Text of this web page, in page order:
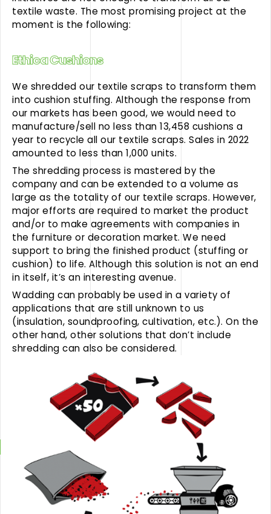
textile waste. The most promising project at the
moment is the following:
Ethica Cushions
We shredded our textile scraps to transform them
into cushion stuffing. Although the response from
our markets has been good, we would need to
manufacture/sell no less than 13,458 cushions a
year to recycle all our textile scraps. Sales in 2022
amounted to less than 1,000 units.
The shredding process is mastered by the
company and can be extended to a volume as
large as the totality of our textile scraps. However,
major efforts are required to market the product
and/or to make agreements with companies in
the furniture or decoration market. We need
support to bring the finished product (stuffing or
cushion) to life. Although this solution is not an end
in itself, it’s an interesting avenue.
Wadding can probably be used in a variety of
applications that are still unknown to us
(insulation, soundproofing, cultivation, etc.). On the
other hand, other solutions that don’t include
shredding can also be considered.